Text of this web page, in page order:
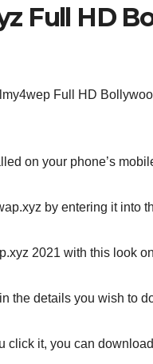
Full HD
Full HD
on your phone’s
by entering it into
2021 with this look
the details you wish to
click it, you can